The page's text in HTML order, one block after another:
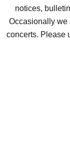
notices,
Occasionally we
concerts. Please